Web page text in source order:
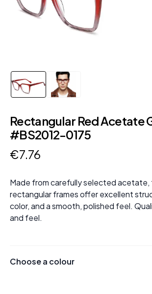
Rectangular Red Acetate
#BS2012-0175
€7.76
Made from carefully selected acetate,
rectangular frames offer excellent
color, and a smooth, polished feel.
and feel.
Choose a colour